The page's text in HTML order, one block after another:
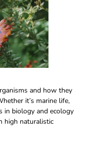
and how they
it’s marine life,
in biology and ecology
high naturalistic